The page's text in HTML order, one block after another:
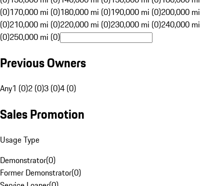
(0)170,000 mi (0)180,000 mi (0)190,000 mi (0)200,000 mi
(0)210,000 mi (0)220,000 mi (0)230,000 mi (0)240,000 mi
(0)250,000 mi (0)
Previous Owners
Any1 (0)2 (0)3 (0)4 (0)
Sales Promotion
Usage Type
Demonstrator(0)
Former Demonstrator(0)